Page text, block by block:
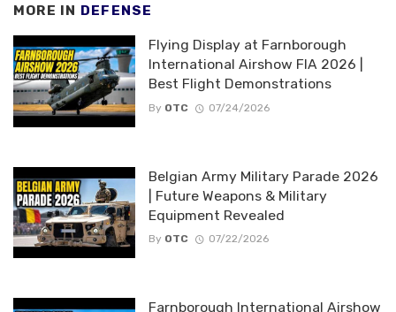
MORE IN DEFENSE
Flying Display at Farnborough
International Airshow FIA 2026 |
Best Flight Demonstrations
By OTC 07/24/2026
Belgian Army Military Parade 2026
| Future Weapons & Military
Equipment Revealed
By OTC 07/22/2026
Farnborough International Airshow